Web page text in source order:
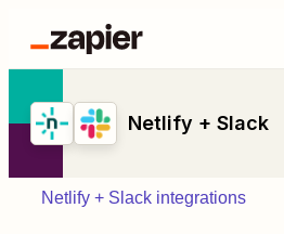
Netlify + Slack
Netlify + Slack integrations